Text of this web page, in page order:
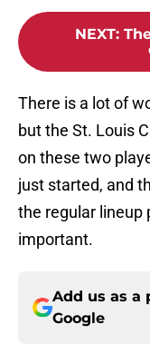
NEXT:
There is a lot of
but the St. Louis
on these two
just started, and
the regular lineup
important.
Add us as a
Google